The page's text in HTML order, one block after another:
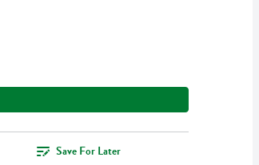
Save For Later